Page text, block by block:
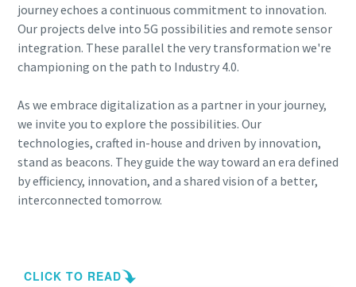
journey echoes a continuous commitment to innovation.
Our projects delve into 5G possibilities and remote sensor
integration. These parallel the very transformation we're
championing on the path to Industry 4.0.
As we embrace digitalization as a partner in your journey,
we invite you to explore the possibilities. Our
technologies, crafted in-house and driven by innovation,
stand as beacons. They guide the way toward an era defined
by efficiency, innovation, and a shared vision of a better,
interconnected tomorrow.